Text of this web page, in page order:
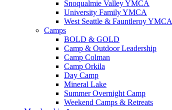
Snoqualmie Valley YMCA
University Family YMCA
West Seattle & Fauntleroy YMCA
Camps
BOLD & GOLD
Camp & Outdoor Leadership
Camp Colman
Camp Orkila
Day Camp
Mineral Lake
Summer Overnight Camp
Weekend Camps & Retreats